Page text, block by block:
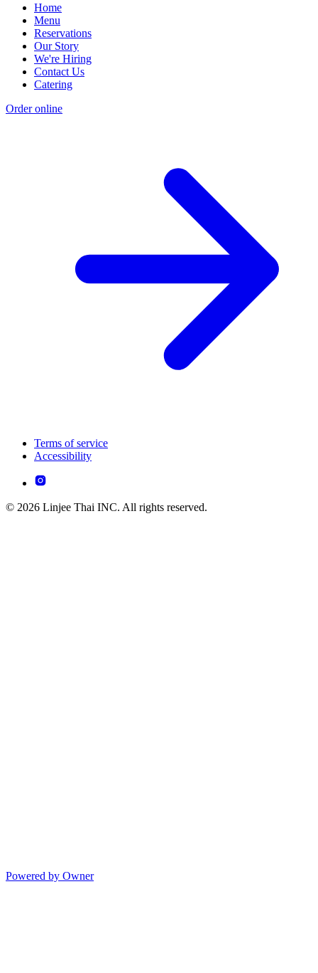
Home
Menu
Reservations
Our Story
We're Hiring
Contact Us
Catering
Order online
Terms of service
Accessibility
© 2026 Linjee Thai INC. All rights reserved.
Powered by Owner